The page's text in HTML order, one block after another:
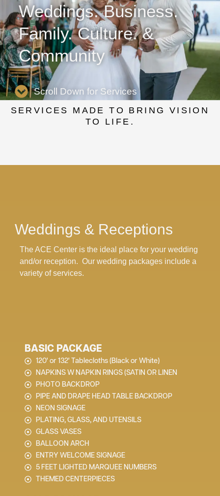
Weddings. Business.
Family. Culture. &
Community
Scroll Down for Services
SERVICES MADE TO BRING VISION
TO LIFE.
Weddings & Receptions
The ACE Center is the ideal place for your wedding
and/or reception. Our wedding packages include a
variety of services.
BASIC PACKAGE
120' or 132' Tablecloths (Black or White)
NAPKINS W NAPKIN RINGS (SATIN OR LINEN
PHOTO BACKDROP
PIPE AND DRAPE HEAD TABLE BACKDROP
NEON SIGNAGE
PLATING, GLASS, AND UTENSILS
GLASS VASES
BALLOON ARCH
ENTRY WELCOME SIGNAGE
5 FEET LIGHTED MARQUEE NUMBERS
THEMED CENTERPIECES